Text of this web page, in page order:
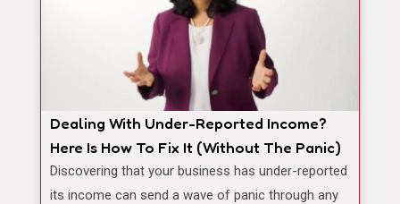
Dealing With Under-Reported Income?
Here Is How To Fix It (Without The Panic)
Discovering that your business has under-reported
its income can send a wave of panic through any